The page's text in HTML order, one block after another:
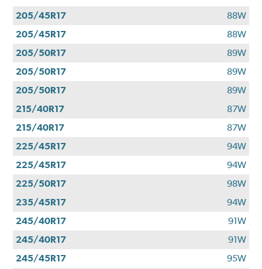
205/45R17
88W
205/45R17
88W
205/50R17
89W
205/50R17
89W
205/50R17
89W
215/40R17
87W
215/40R17
87W
225/45R17
94W
225/45R17
94W
225/50R17
98W
235/45R17
94W
245/40R17
91W
245/40R17
91W
245/45R17
95W